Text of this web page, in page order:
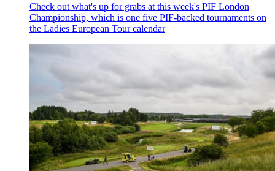
Check out what's up for grabs at this week's PIF London
Championship, which is one five PIF-backed tournaments on
the Ladies European Tour calendar